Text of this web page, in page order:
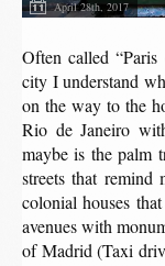
April 28th, 2017
Often called
city I understand
on the way to the
Rio de Janeiro
maybe is the palm
streets that remind
colonial houses
avenues with
of Madrid (Taxi